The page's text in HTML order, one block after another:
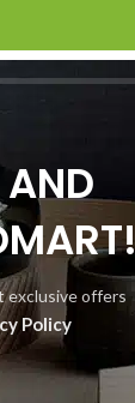
AND
exclusive offers
Policy
US